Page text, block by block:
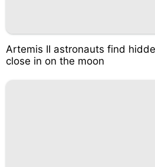
Artemis II astronauts find
close in on the moon